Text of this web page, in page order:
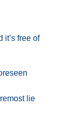
free of
lie